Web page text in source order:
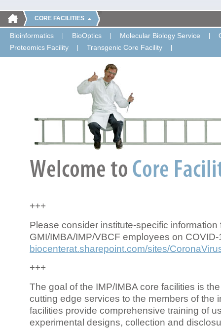
CORE FACILITIES
Bioinformatics BioOptics Molecular Biology Service
Proteomics Facility
Transgenic Core Facility
+++
Please consider institute-specific information
GMI/IMBA/IMP/VBCF employees on COVID-
biocenterat.sharepoint.com/sites/
+++
The goal of the IMP/IMBA core facilities is
cutting edge services to the members of the
facilities provide comprehensive training of
experimental designs, collection and